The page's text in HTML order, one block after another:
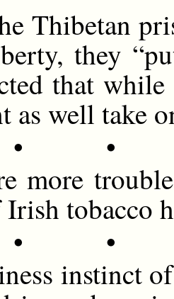
Thibetan
they
that
as well take
• •
more
tobacco
• •
instinct